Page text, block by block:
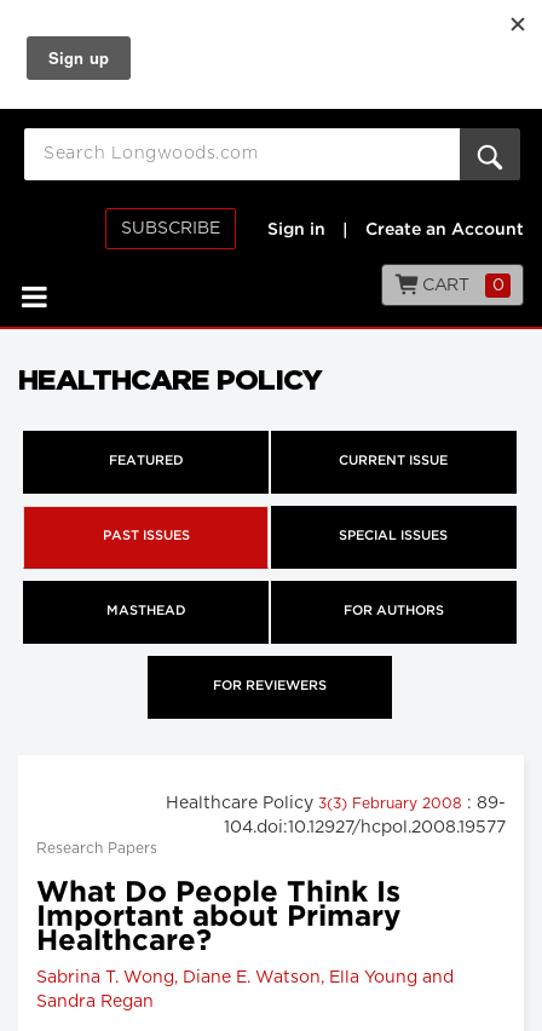
SUBSCRIBE Sign in Create an Account
CART 0
HEALTHCARE POLICY
FEATURED CURRENT ISSUE
PAST ISSUES SPECIAL ISSUES
MASTHEAD FOR AUTHORS
FOR REVIEWERS
Healthcare Policy 3(3) February 2008 : 89-
104.doi:10.12927/hcpol.2008.19577
Research Papers
What Do People Think Is
Important about Primary
Healthcare?
Sabrina T. Wong, Diane E. Watson, Ella Young and
Sandra Regan